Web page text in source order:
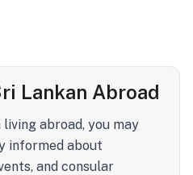
Lankan Abroad
abroad, you may
informed about
and consular